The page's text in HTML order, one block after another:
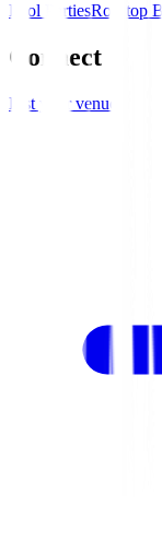
Pool PartiesRooftop
Connect
List your venue